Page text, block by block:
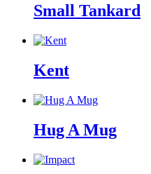
Small Tankard
Kent
Hug A Mug